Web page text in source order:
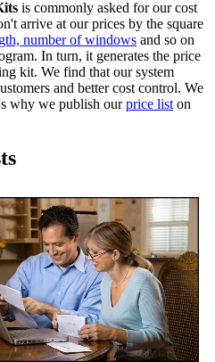
is commonly asked for our cost
arrive at our prices by the square
number of windows and so on
In turn, it generates the price
kit. We find that our system
and better cost control. We
why we publish ourprice list on